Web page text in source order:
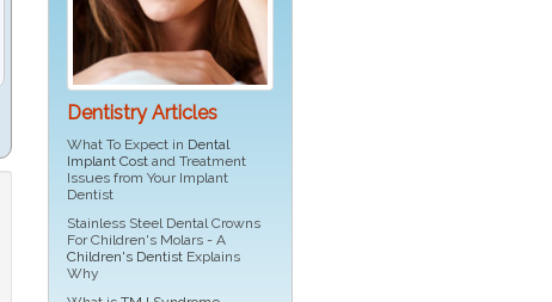
Dentistry Articles
What To Expect in Dental
Implant Cost and Treatment
Issues from Your Implant
Dentist
Stainless Steel Dental Crowns
For Children's Molars - A
Children's Dentist Explains
Why